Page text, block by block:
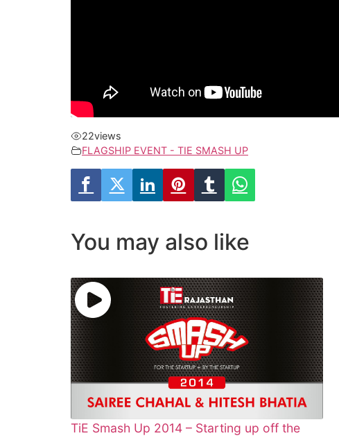
22views
FLAGSHIP EVENT - TIE SMASH UP
You may also like
TiE Smash Up 2014 – Starting up off the